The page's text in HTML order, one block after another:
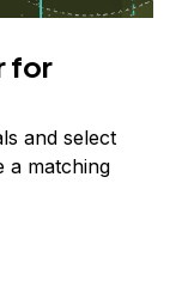
for
and select
a matching